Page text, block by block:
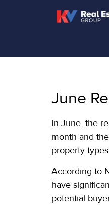
June
In June, the
month and
property
According to
have
potential